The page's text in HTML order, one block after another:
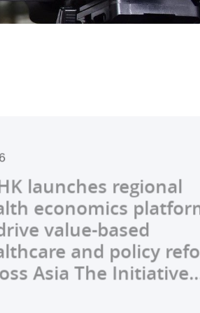
Global Physician-
Stream (GPS)
12 DSE top
and continues to be
programme for 13...
launches regional
economics platform
value-based
and policy reform
Asia The Initiative...
develops AI-OCT to
with diabetic macular
detection False
sharply reduced by
waiting time...
medical pioneer
Siew Ng receives
national
honour, the
Engineering...
debuts university-
Scholarship
examination top
Empowering medical
to go beyond...
pioneers the all-in-one
screening solution
conventional
spots’ in hidden
abnormalities and...
reveals a potential
target for
that can restore
lost vision in animal
A pioneering...
unveils the key to liver
immunotherapy
identifies the
out-feed in” function
that fuels...
co-led landmark global
shows over half of
ALK-positive lung
patients stay
free at seven...
Juliana Chan
Yutaka Seino
Leadership
First Hong Kong
to attain Asia’s...
regional experts
at CUHK to
the role of private
insurance in
universal health...
Dr Jeremy Teoh
the John K.
Lectureship
the first Asia-based
to receive the...
advances bench-to-
breakthrough,
GLP-1 drug class to
severe stroke